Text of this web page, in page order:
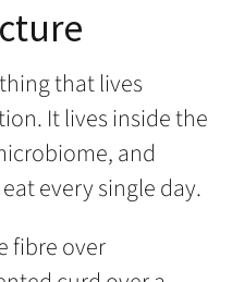
that lives
It lives inside the
and
every single day.
fibre over